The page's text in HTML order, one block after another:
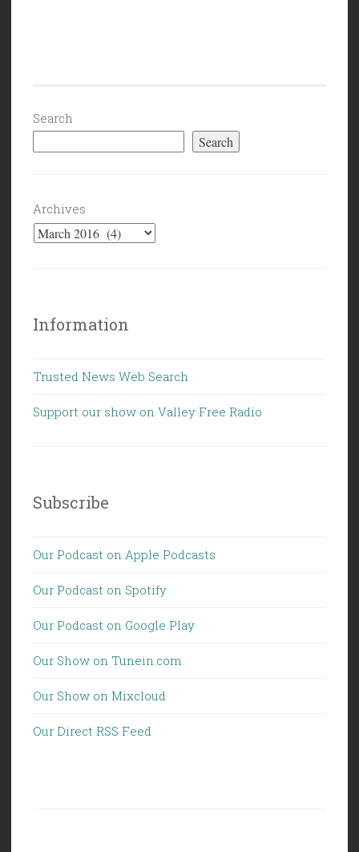
Search
Search
Archives
Information
Trusted News Web Search
Support our show on Valley Free Radio
Subscribe
Our Podcast on Apple Podcasts
Our Podcast on Spotify
Our Podcast on Google Play
Our Show on Tunein.com
Our Show on Mixcloud
Our Direct RSS Feed